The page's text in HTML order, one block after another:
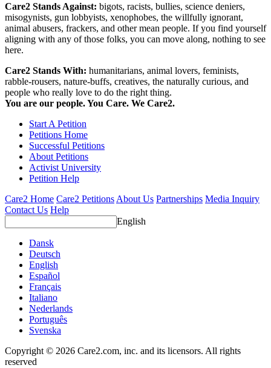
Care2 Stands Against: bigots, racists, bullies, science deniers,
misogynists, gun lobbyists, xenophobes, the willfully ignorant,
animal abusers, frackers, and other mean people. If you find yourself
aligning with any of those folks, you can move along, nothing to see
here.
Care2 Stands With: humanitarians, animal lovers, feminists,
rabble-rousers, nature-buffs, creatives, the naturally curious, and
people who really love to do the right thing.
You are our people. You Care. We Care2.
Start A Petition
Petitions Home
Successful Petitions
About Petitions
Activist University
Petition Help
Care2 Home Care2 Petitions About Us Partnerships Media Inquiry
Contact Us Help
English
Dansk
Deutsch
English
Español
Français
Italiano
Nederlands
Português
Svenska
Copyright © 2026 Care2.com, inc. and its licensors. All rights
reserved